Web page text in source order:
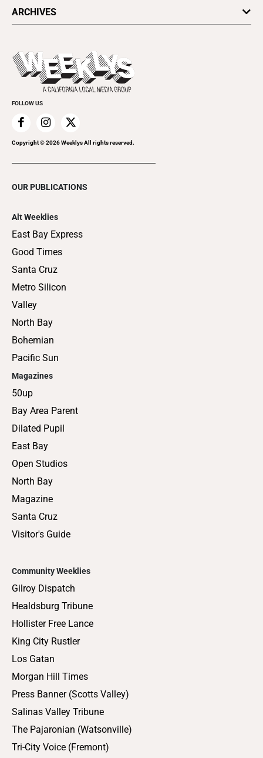
Today's Events
Things to Do This Week
Clubgrid
ARCHIVES
Flip-Through Editions
Special Publications
FOLLOW US
Copyright ©2026Weeklys All rights reserved.
OUR PUBLICATIONS
Alt Weeklies
East Bay Express
Good Times
Santa Cruz
Metro Silicon
Valley
North Bay
Bohemian
Pacific Sun
Magazines
50up
Bay Area Parent
Dilated Pupil
East Bay
Open Studios
North Bay
Magazine
Santa Cruz
Visitor's Guide
Community Weeklies
Gilroy Dispatch
Healdsburg Tribune
Hollister Free Lance
King City Rustler
Los Gatan
Morgan Hill Times
Press Banner (Scotts Valley)
Salinas Valley Tribune
The Pajaronian (Watsonville)
Tri-City Voice (Fremont)